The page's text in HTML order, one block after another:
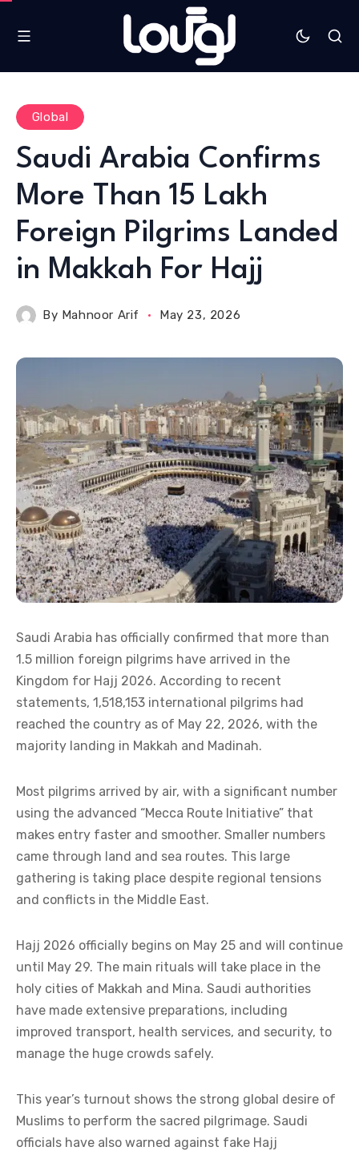
Global
Saudi Arabia Confirms
More Than 15 Lakh
Foreign Pilgrims Landed
in Makkah For Hajj
By Mahnoor Arif May 23, 2026
Saudi Arabia has officially confirmed that more than
1.5 million foreign pilgrims have arrived in the
Kingdom for Hajj 2026. According to recent
statements, 1,518,153 international pilgrims had
reached the country as of May 22, 2026, with the
majority landing in Makkah and Madinah.
Most pilgrims arrived by air, with a significant number
using the advanced “Mecca Route Initiative” that
makes entry faster and smoother. Smaller numbers
came through land and sea routes. This large
gathering is taking place despite regional tensions
and conflicts in the Middle East.
Hajj 2026 officially begins on May 25 and will continue
until May 29. The main rituals will take place in the
holy cities of Makkah and Mina. Saudi authorities
have made extensive preparations, including
improved transport, health services, and security, to
manage the huge crowds safely.
This year’s turnout shows the strong global desire of
Muslims to perform the sacred pilgrimage. Saudi
officials have also warned against fake Hajj